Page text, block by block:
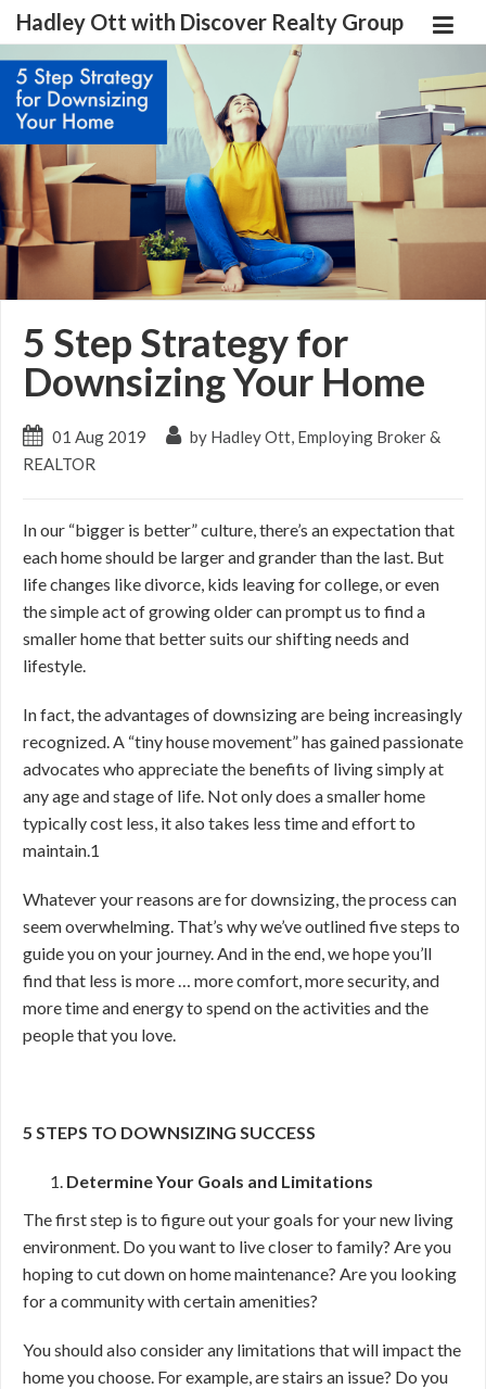
Hadley Ott with Discover Realty Group
5 Step Strategy for
Downsizing Your Home
01 Aug 2019
by Hadley Ott, Employing Broker &
REALTOR
In our “bigger is better” culture, there’s an expectation that
each home should be larger and grander than the last. But
life changes like divorce, kids leaving for college, or even
the simple act of growing older can prompt us to find a
smaller home that better suits our shifting needs and
lifestyle.
In fact, the advantages of downsizing are being increasingly
recognized. A “tiny house movement” has gained passionate
advocates who appreciate the benefits of living simply at
any age and stage of life. Not only does a smaller home
typically cost less, it also takes less time and effort to
maintain.1
Whatever your reasons are for downsizing, the process can
seem overwhelming. That’s why we’ve outlined five steps to
guide you on your journey. And in the end, we hope you’ll
find that less is more … more comfort, more security, and
more time and energy to spend on the activities and the
people that you love.
5 STEPS TO DOWNSIZING SUCCESS
Determine Your Goals and Limitations
The first step is to figure out your goals for your new living
environment. Do you want to live closer to family? Are you
hoping to cut down on home maintenance? Are you looking
for a community with certain amenities?
You should also consider any limitations that will impact the
home you choose. For example, are stairs an issue? Do you